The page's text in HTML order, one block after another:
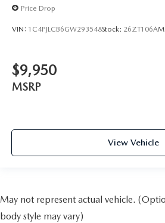
Price Drop
VIN: 1C4PJLCB6GW293548Stock: 26ZT106A
$9,950
MSRP
View Vehicle
May not represent actual vehicle.
body style may vary)